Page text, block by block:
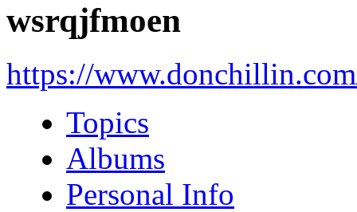
wsrqjfmoen
https://
Topics
Albums
Personal Info